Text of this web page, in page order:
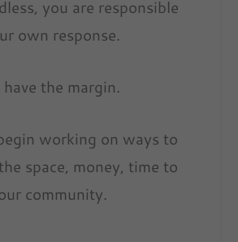
you are responsible
own response.
have the margin.
working on ways to
space, money, time to
community.